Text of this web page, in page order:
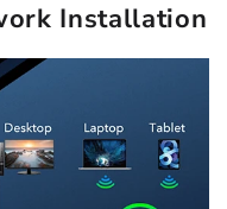
Installation